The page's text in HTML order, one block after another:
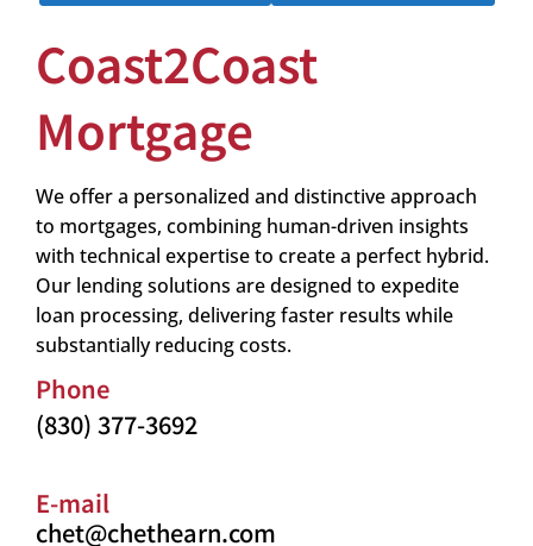
Coast2Coast
Mortgage
We offer a personalized and distinctive approach
to mortgages, combining human-driven insights
with technical expertise to create a perfect hybrid.
Our lending solutions are designed to expedite
loan processing, delivering faster results while
substantially reducing costs.
Phone
(830) 377-3692
E-mail
chet@chethearn.com